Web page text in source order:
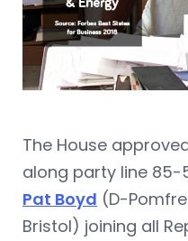
The House
along party line 85-
Pat Boyd (D-
Bristol) joining all